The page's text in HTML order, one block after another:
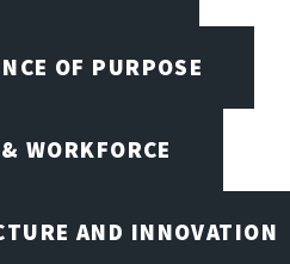
OF PURPOSE
WORKFORCE
AND INNOVATION